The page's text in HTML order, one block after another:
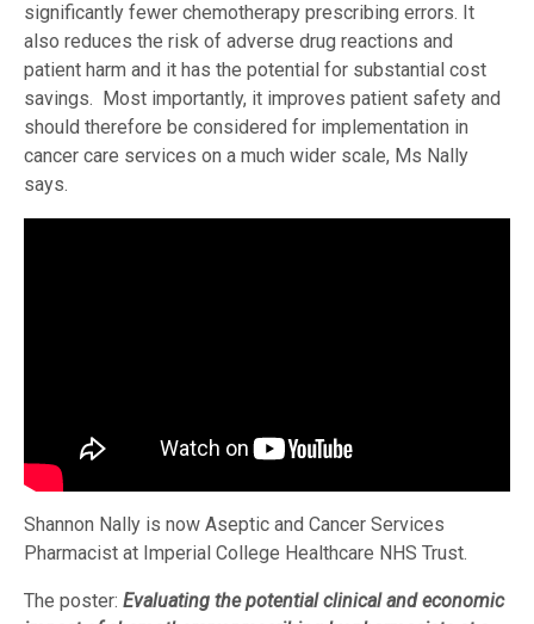
significantly fewer chemotherapy prescribing errors. It
also reduces the risk of adverse drug reactions and
patient harm and it has the potential for substantial cost
savings. Most importantly, it improves patient safety and
should therefore be considered for implementation in
cancer care services on a much wider scale, Ms Nally
says.
Shannon Nally is now Aseptic and Cancer Services
Pharmacist at Imperial College Healthcare NHS Trust.
The poster: Evaluating the potential clinicaland economic